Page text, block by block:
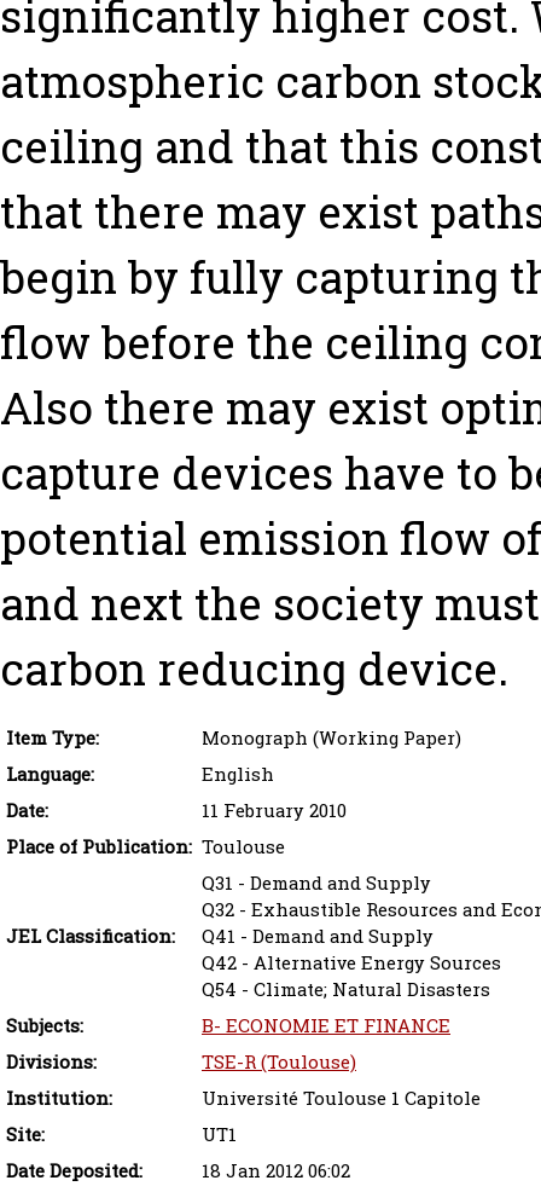
significantly higher cost.
atmospheric carbon
ceiling and that this
that there may exist
begin by fully capturing
flow before the ceiling
Also there may exist
capture devices have to
potential emission flow
and next the society
carbon reducing device.
Item Type:
Monograph (Working Paper)
Language:
English
Date:
11 February 2010
Place of Publication: Toulouse
JEL Classification:
Q31 - Demand and Supply
Q32 - Exhaustible Resources and
Q41 - Demand and Supply
Q42 - Alternative Energy Sources
Q54 - Climate; Natural Disasters
Subjects:
B- ECONOMIE ET FINANCE
Divisions:
TSE-R (Toulouse)
Institution:
Université Toulouse 1 Capitole
Site:
UT1
Date Deposited:
18 Jan 2012 06:02